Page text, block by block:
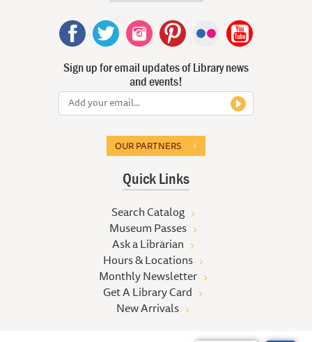
Sign up for email updates of Library news
and events!
OUR PARTNERS
Quick Links
Search Catalog
Museum Passes
Ask a Librarian
Hours & Locations
Monthly Newsletter
Get A Library Card
New Arrivals